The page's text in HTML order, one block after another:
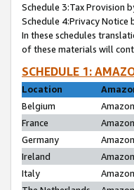
Schedule 3:Tax Provision
Schedule 4:Privacy Notice
In these schedules
of these materials will
SCHEDULE 1:
Location
Belgium
France
Germany
Ireland
Italy